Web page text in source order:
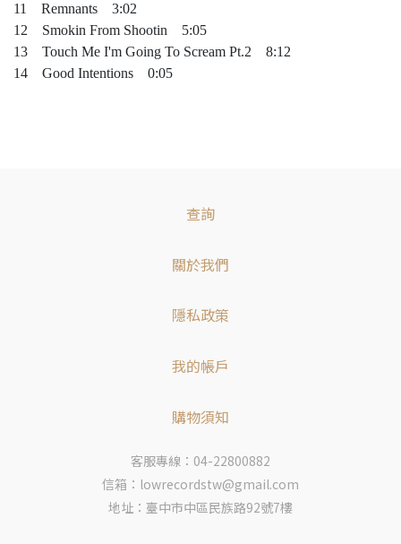
11 Remnants 3:02
12 Smokin From Shootin 5:05
13 Touch Me I'm Going To Scream Pt.2 8:12
14 Good Intentions 0:05
查詢
關於我們
隱私政策
我的帳戶
購物須知
客服專線：04-22800882
信箱：lowrecordstw@gmail.com
地址：臺中市中區民族路92號7樓